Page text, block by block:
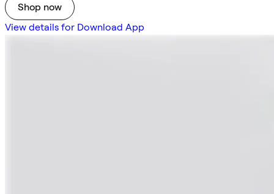
Shop now
View details for Download App